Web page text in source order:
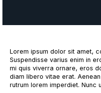
Lorem ipsum dolor sit amet,
Suspendisse varius enim in
mi quis viverra ornare, eros
diam libero vitae erat.
rutrum lorem imperdiet. Nunc